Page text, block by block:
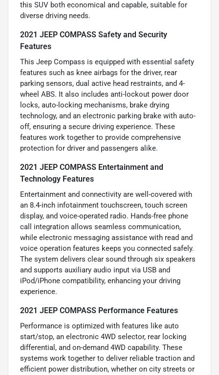
this SUV both economical and capable, suitable for
diverse driving needs.
2021 JEEP COMPASS Safety and Security
Features
This Jeep Compass is equipped with essential safety
features such as knee airbags for the driver, rear
parking sensors, dual active head restraints, and 4-
wheel ABS. It also includes anti-lockout power door
locks, auto-locking mechanisms, brake drying
technology, and an electronic parking brake with auto-
off, ensuring a secure driving experience. These
features work together to provide comprehensive
protection for driver and passengers alike.
2021 JEEP COMPASS Entertainment and
Technology Features
Entertainment and connectivity are well-covered with
an 8.4-inch infotainment touchscreen, touch screen
display, and voice-operated radio. Hands-free phone
call integration allows seamless communication,
while electronic messaging assistance with read and
voice operation features keeps you connected safely.
The system delivers clear sound through six speakers
and supports auxiliary audio input via USB and
iPod/iPhone compatibility, enhancing your driving
experience.
2021 JEEP COMPASS Performance Features
Performance is optimized with features like auto
start/stop, an electronic 4WD selector, rear locking
differential, and on-demand 4WD capability. These
systems work together to deliver reliable traction and
efficient power distribution, whether on city streets or